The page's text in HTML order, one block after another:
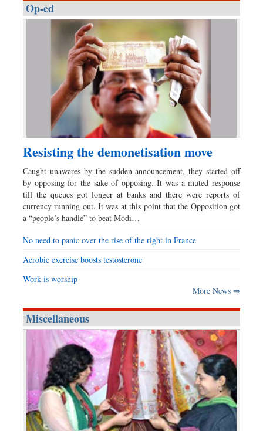
Op-ed
Resisting the demonetisation move
Caught unawares by the sudden announcement, they started off
by opposing for the sake of opposing. It was a muted response
till the queues got longer at banks and there were reports of
currency running out. It was at this point that the Opposition got
a “people’s handle” to beat Modi…
No need to panic over the rise of the right in France
Aerobic exercise boosts testosterone
Work is worship
More News ⇒
Miscellaneous